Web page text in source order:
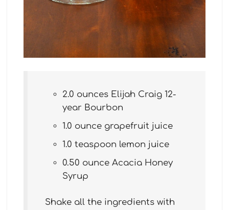
2.0 ounces Elijah Craig 12-
year Bourbon
1.0 ounce grapefruit juice
1.0 teaspoon lemon juice
0.50 ounce Acacia Honey
Syrup
Shake all the ingredients with